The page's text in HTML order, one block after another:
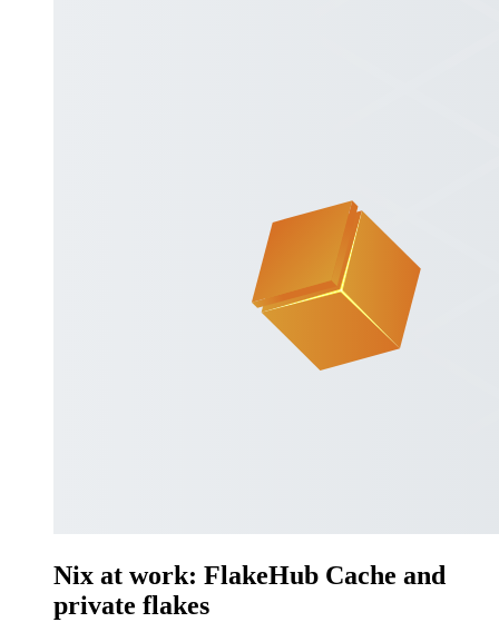
Nix at work: FlakeHub Cache and
private flakes